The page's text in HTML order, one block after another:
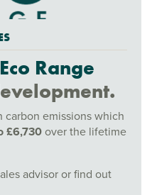
Eco Range
carbon emissions which
£6,730 over the lifetime
advisor or find out